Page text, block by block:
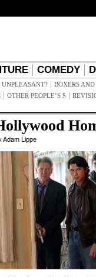
COMEDY
UNPLEASANT? BOXERS AND
OTHER PEOPLE’S $
Adam Lippe